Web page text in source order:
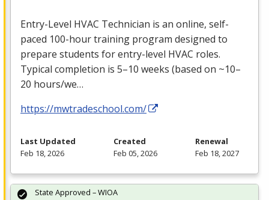
Entry-Level HVAC Technician is an online, self-
paced 100-hour training program designed to
prepare students for entry-level HVAC roles.
Typical completion is 5–10 weeks (based on ~10–
20 hours/we…
https://mwtradeschool.com/
Last Updated
Feb 18, 2026
Created
Feb 05, 2026
Renewal
Feb 18, 2027
State Approved – WIOA